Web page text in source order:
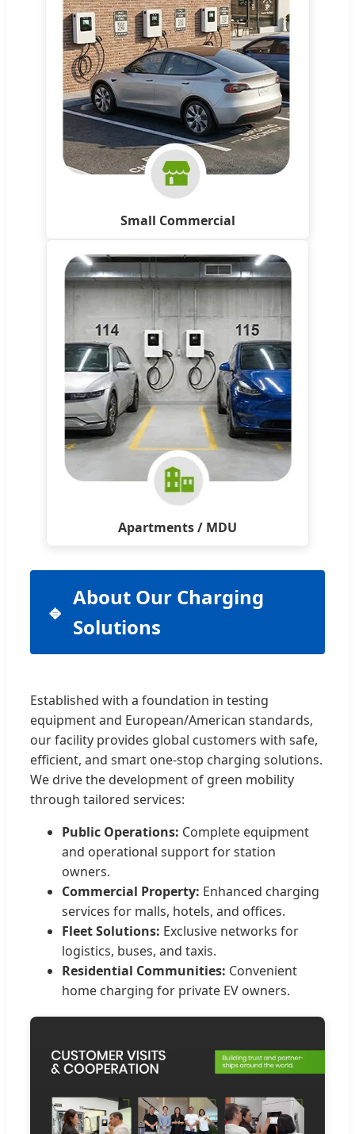
Small Commercial
Apartments / MDU
About Our Charging
Solutions
Established with a foundation in testing
equipment and European/American standards,
our facility provides global customers with safe,
efficient, and smart one-stop charging solutions.
We drive the development of green mobility
through tailored services:
Public Operations: Complete equipment
and operational support for station
owners.
Commercial Property: Enhanced charging
services for malls, hotels, and offices.
Fleet Solutions: Exclusive networks for
logistics, buses, and taxis.
Residential Communities: Convenient
home charging for private EV owners.